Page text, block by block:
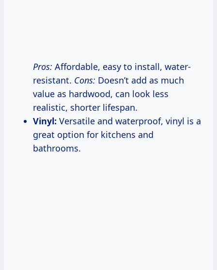
Pros: Affordable, easy to install, water-
resistant. Cons: Doesn’t add as much
value as hardwood, can look less
realistic, shorter lifespan.
Vinyl: Versatile and waterproof, vinyl is a
great option for kitchens and
bathrooms.